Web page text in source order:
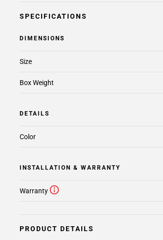
SPECIFICATIONS
DIMENSIONS
Box Weight
Size
DETAILS
Color
INSTALLATION & WARRANTY
Warranty
PRODUCT DETAILS